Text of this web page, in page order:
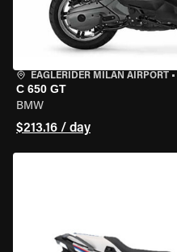
EAGLERIDER MILAN AIRPORT •
C 650 GT
BMW
$213.16 / day